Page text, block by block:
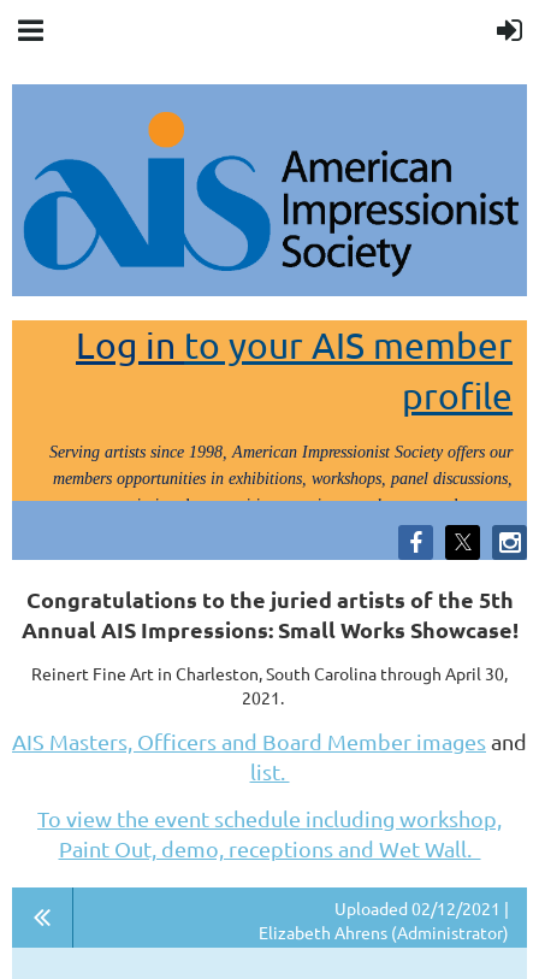
Log in to your AIS member
profile
Serving artists since 1998, American Impressionist Society offers our
members opportunities in exhibitions, workshops, panel discussions,
painting demos, critiques, paint outs, lectures and tours.
Congratulations to the juried artists of the 5th
Annual AIS Impressions: Small Works Showcase!
Reinert Fine Art in Charleston, South Carolina through April 30,
2021.
AIS Masters, Officers and Board Member imagesand
list.
To view the event schedule including workshop,
Paint Out, demo, receptions and Wet Wall.
Uploaded 02/12/2021 |
Elizabeth Ahrens (Administrator)